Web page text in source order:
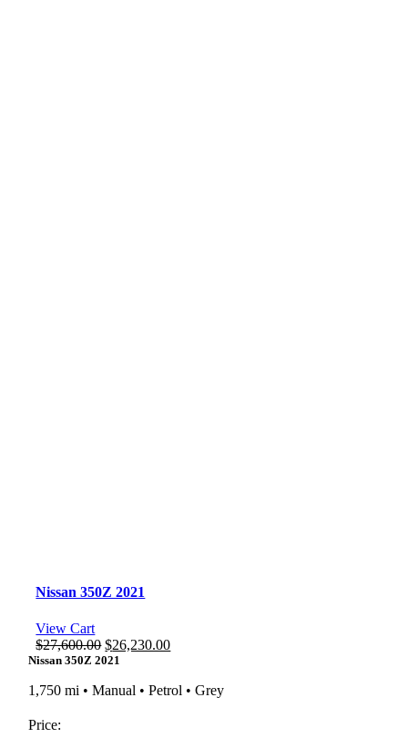
Nissan 350Z 2021
View Cart
$27,600.00 Original
price
$27,600.00.
$26,230.00Current
$26,230.00.
Nissan 350Z 2021
1,750 mi • Manual • Petrol • Grey
Price: